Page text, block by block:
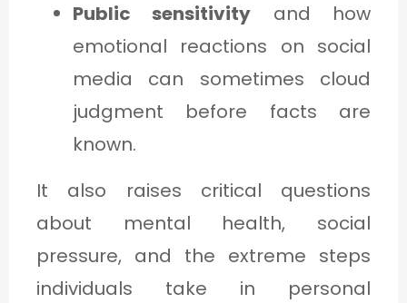
Public sensitivity and how
emotional reactions on social
media can sometimes cloud
judgment before facts are
known.
It also raises critical questions
about mental health, social
pressure, and the extreme steps
individuals take in personal